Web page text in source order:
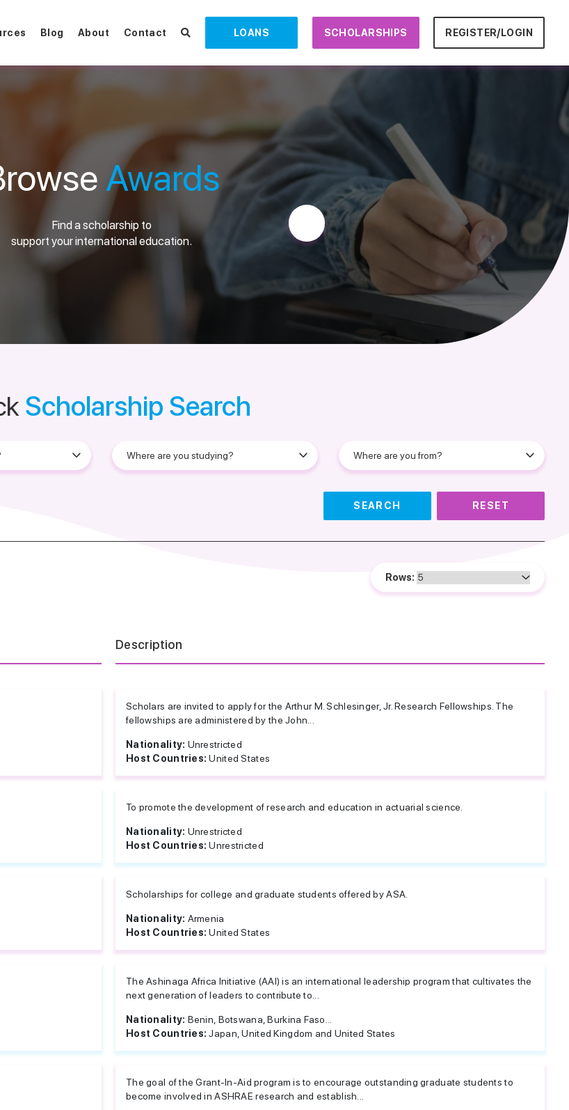
Blog About Contact LOANS SCHOLARSHIPS REGISTER/LOGIN
Awards
Find a scholarship to
support your international education.
Scholarship Search
SEARCH RESET
Rows:
Description
Scholars are invited to apply for the Arthur M. Schlesinger, Jr. Research Fellowships. The
fellowships are administered by the John...
Nationality: Unrestricted
Host Countries:United States
To promote the development of research and education in actuarial science.
Nationality: Unrestricted
Host Countries:Unrestricted
Scholarships for college and graduate students offered by ASA.
Nationality: Armenia
Host Countries:United States
The Ashinaga Africa Initiative (AAI) is an international leadership program that cultivates the
next generation of leaders to contribute to...
Nationality: Benin, Botswana, Burkina Faso...
Host Countries:Japan, United Kingdom and United States
The goal of the Grant-In-Aid program is to encourage outstanding graduate students to
become involved in ASHRAE research and establish...